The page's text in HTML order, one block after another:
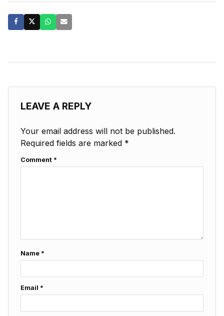
LEAVE A REPLY
Your email address will not be published.
Required fields are marked *
Comment *
Name *
Email *